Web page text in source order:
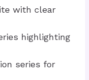
with clear
highlighting
series for